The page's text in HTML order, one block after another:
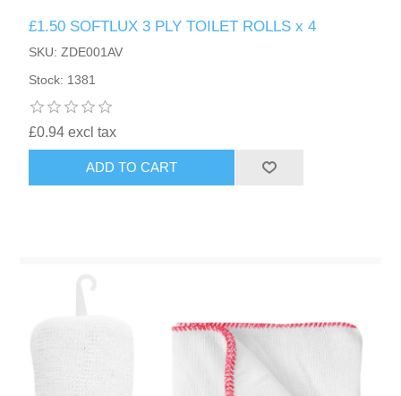
£1.50 SOFTLUX 3 PLY TOILET ROLLS x 4
SKU: ZDE001AV
Stock: 1381
£0.94 excl tax
ADD TO CART